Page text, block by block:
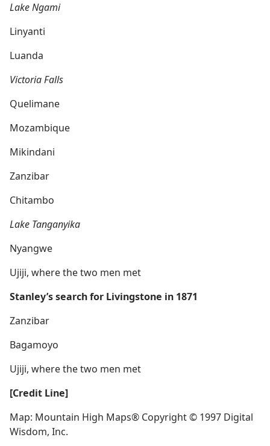
Lake Ngami
Linyanti
Luanda
Victoria Falls
Quelimane
Mozambique
Mikindani
Zanzibar
Chitambo
Lake Tanganyika
Nyangwe
Ujiji, where the two men met
Stanley’s search for Livingstone in 1871
Zanzibar
Bagamoyo
Ujiji, where the two men met
[Credit Line]
Map: Mountain High Maps® Copyright © 1997 Digital
Wisdom, Inc.